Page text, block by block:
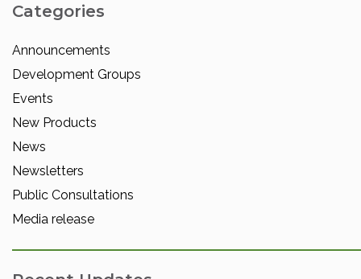
Categories
Announcements
Development Groups
Events
New Products
News
Newsletters
Public Consultations
Media release